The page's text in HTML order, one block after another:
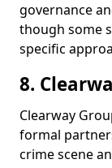
governance
though some
specific
8.
Clearway
formal
crime scene